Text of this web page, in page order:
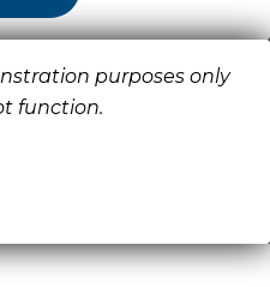
purposes only
function.